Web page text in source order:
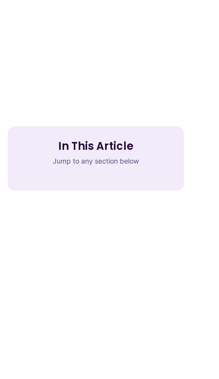
In This Article
Jump to any section below